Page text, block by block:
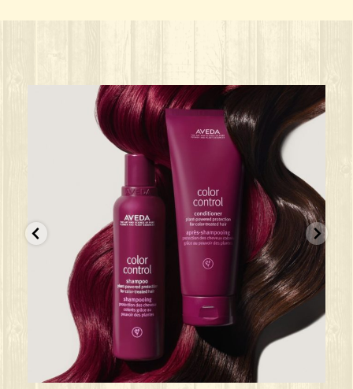
solarisalonandspa
Jun 22
great for ANY ocGive your HAIR its beauty sleep!